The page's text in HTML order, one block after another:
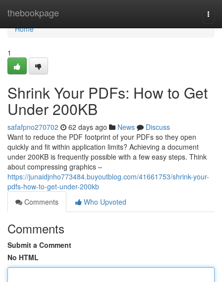
thebookpage
Home
Home
1
Shrink Your PDFs: How to Get
Under 200KB
safafpno270702 62 days ago News
Discuss
Want to reduce the PDF footprint of your PDFs so they open
quickly and fit within application limits? Achieving a document
under 200KB is frequently possible with a few easy steps. Think
about compressing graphics –
https://junaidjnho773484.buyoutblog.com/41661753/shrink-your-
pdfs-how-to-get-under-200kb
Comments
Who Upvoted
Comments
Submit a Comment
No HTML